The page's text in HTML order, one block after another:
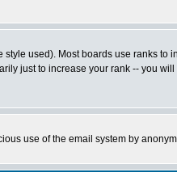
used). Most boards use ranks to
just to increase your rank -- you
use of the email system by